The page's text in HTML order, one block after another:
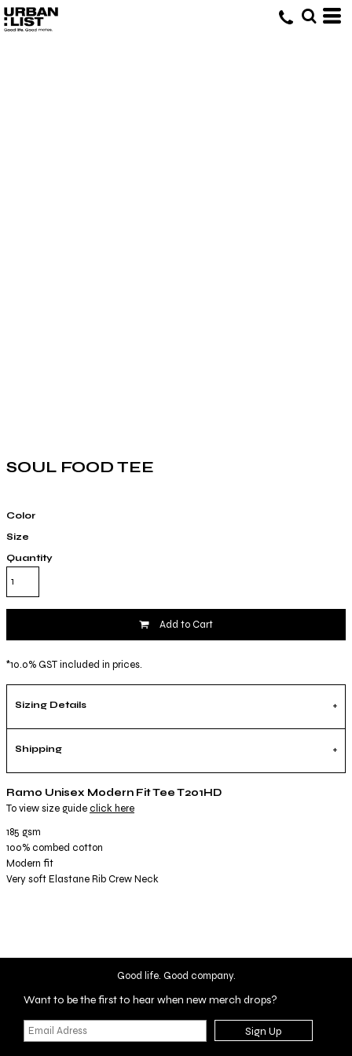
SOUL FOOD TEE
Color
Size
Quantity
Add to Cart
*10.0% GST included in prices.
Sizing Details
Shipping
Ramo Unisex Modern Fit Tee T201HD
To view size guide click here
185 gsm
100% combed cotton
Modern fit
Very soft Elastane Rib Crew Neck
Good life. Good company.
Want to be the first to hear when new merch drops?
Sign Up